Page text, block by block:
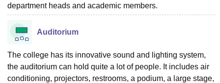
department heads and academic members.
Auditorium
The college has its innovative sound and lighting system,
the auditorium can hold quite a lot of people. It includes air
conditioning, projectors, restrooms, a podium, a large stage,